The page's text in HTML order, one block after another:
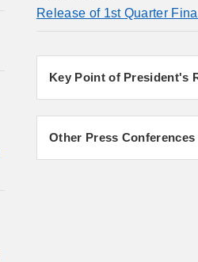
Release of 1st Quarter
Key Point of President's
Other Press Conferences